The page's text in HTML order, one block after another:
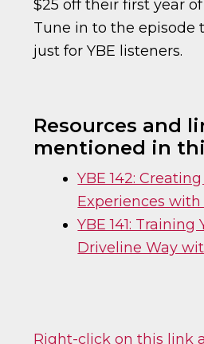
$25 off their first year of
Tune in to the episode
just for YBE listeners.
Resources and
mentioned in
YBE 142:
Experiences
YBE 141:
Driveline Way
Right-click on this link